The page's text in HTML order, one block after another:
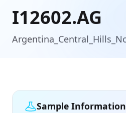
I12602.AG
Sample Information